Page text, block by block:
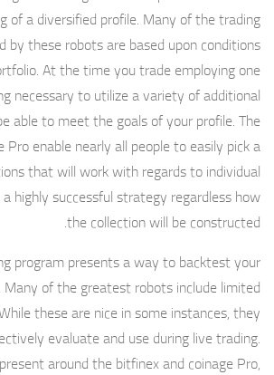
of a diversified profile. Many of the trading
by these robots are based upon conditions
At the time you trade employing one
necessary to utilize a variety of additional
able to meet the goals of your profile. The
Pro enable nearly all people to easily pick a
that will work with regards to individual
highly successful strategy regardless how
the collection will be constructed.
program presents a way to backtest your
Many of the greatest robots include limited
these are nice in some instances, they
evaluate and use during live trading.
around the bitfinex and coinage Pro,